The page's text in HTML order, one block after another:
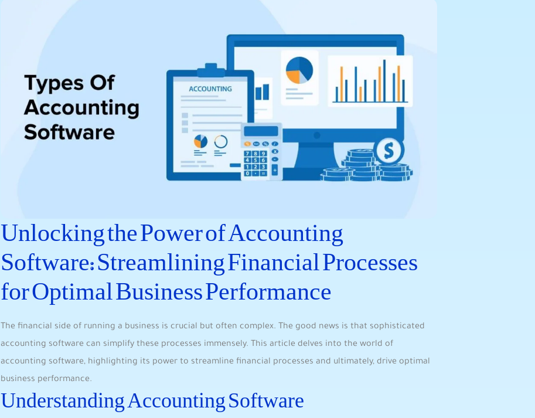
Unlocking the Power of Accounting
Software: Streamlining Financial Processes
for Optimal Business Performance
The financial side of running a business is crucial but often complex. The good news is that sophisticated
accounting software can simplify these processes immensely. This article delves into the world of
accounting software, highlighting its power to streamline financial processes and ultimately, drive optimal
business performance.
Understanding Accounting Software